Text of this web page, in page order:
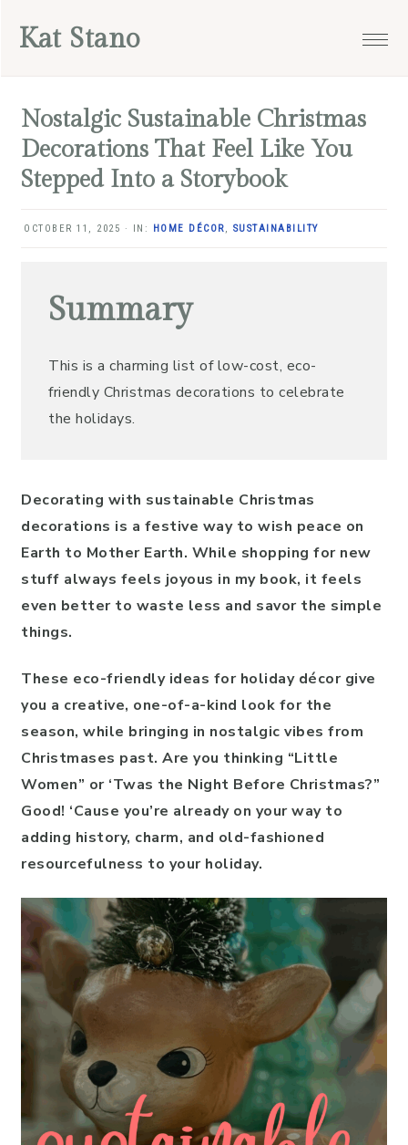
Kat Stano
Nostalgic Sustainable Christmas
Decorations That Feel Like You
Stepped Into a Storybook
OCTOBER 11, 2025 · IN: HOME DÉCOR, SUSTAINABILITY
Summary
This is a charming list of low-cost, eco-
friendly Christmas decorations to celebrate
the holidays.
Decorating with sustainable Christmas
decorations is a festive way to wish peace on
Earth to Mother Earth. While shopping for new
stuff always feels joyous in my book, it feels
even better to waste less and savor the simple
things.
These eco-friendly ideas for holiday décor give
you a creative, one-of-a-kind look for the
season, while bringing in nostalgic vibes from
Christmases past. Are you thinking “Little
Women” or ‘Twas the Night Before Christmas?”
Good! ‘Cause you’re already on your way to
adding history, charm, and old-fashioned
resourcefulness to your holiday.